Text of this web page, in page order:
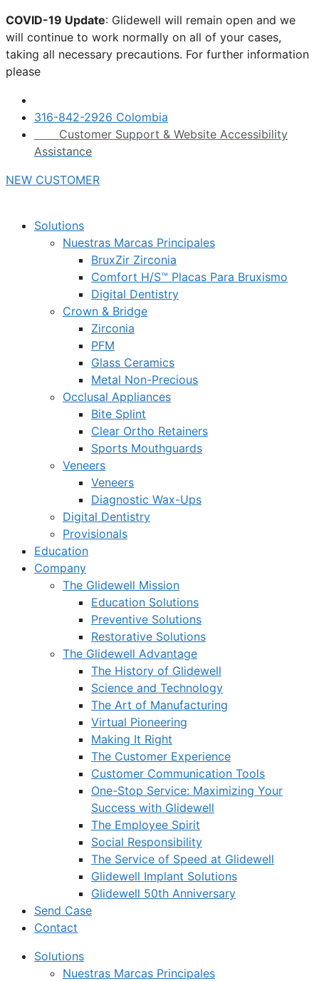
Skip
to
content
COVID-19 Update: Glidewell will remain open and we
will continue to work normally on all of your cases,
taking all necessary precautions. For further information
please
316-842-2926 Colombia
Customer Support & Website Accessibility
Assistance
NEW CUSTOMER
Solutions
Nuestras Marcas Principales
BruxZir Zirconia
Comfort H/S™ Placas Para Bruxismo
Digital Dentistry
Crown & Bridge
Zirconia
PFM
Glass Ceramics
Metal Non-Precious
Occlusal Appliances
Bite Splint
Clear Ortho Retainers
Sports Mouthguards
Veneers
Veneers
Diagnostic Wax-Ups
Digital Dentistry
Provisionals
Education
Company
The Glidewell Mission
Education Solutions
Preventive Solutions
Restorative Solutions
The Glidewell Advantage
The History of Glidewell
Science and Technology
The Art of Manufacturing
Virtual Pioneering
Making It Right
The Customer Experience
Customer Communication Tools
One-Stop Service: Maximizing Your
Success with Glidewell
The Employee Spirit
Social Responsibility
The Service of Speed at Glidewell
Glidewell Implant Solutions
Glidewell 50th Anniversary
Send Case
Contact
Solutions
Nuestras Marcas Principales